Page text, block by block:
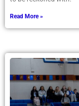
Read More »